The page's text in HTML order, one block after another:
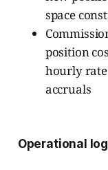
space
position
hourly
accruals
Operational